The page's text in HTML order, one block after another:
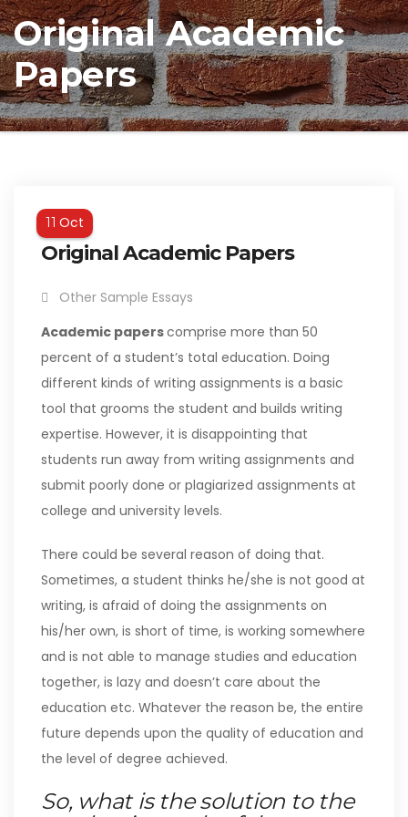
Original Academic
Papers
11Oct
Original Academic Papers
Other Sample Essays
Academic paperscomprise more than 50
percent of a student’s total education. Doing
different kinds of writing assignments is a basic
tool that grooms the student and builds writing
expertise. However, it is disappointing that
students run away from writing assignments and
submit poorly done or plagiarized assignments at
college and university levels.
There could be several reason of doing that.
Sometimes, a student thinks he/she is not good at
writing, is afraid of doing the assignments on
his/her own, is short of time, is working somewhere
and is not able to manage studies and education
together, is lazy and doesn’t care about the
education etc. Whatever the reason be, the entire
future depends upon the quality of education and
the level of degree achieved.
So, what is the solution to the